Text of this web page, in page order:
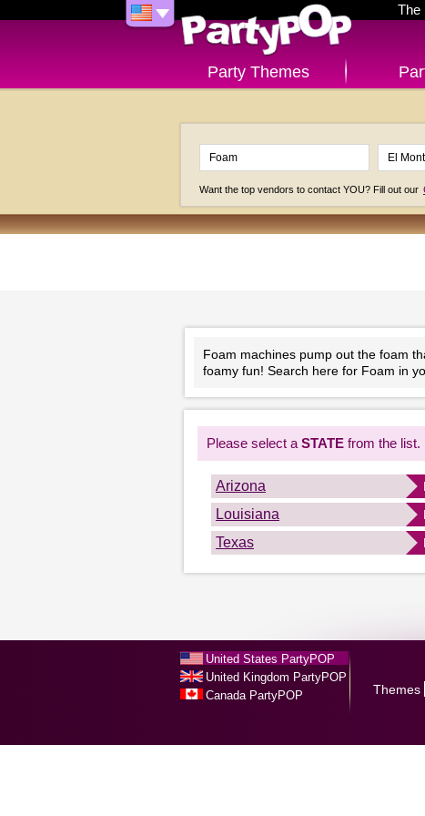
The
Party Themes
Want the top vendors to contact YOU? Fill out our
Foam machines pump out the foam
foamy fun! Search here for Foam in
Please select a STATE from the list.
Arizona
Louisiana
Texas
United States PartyPOP
United Kingdom PartyPOP
Canada PartyPOP
Themes